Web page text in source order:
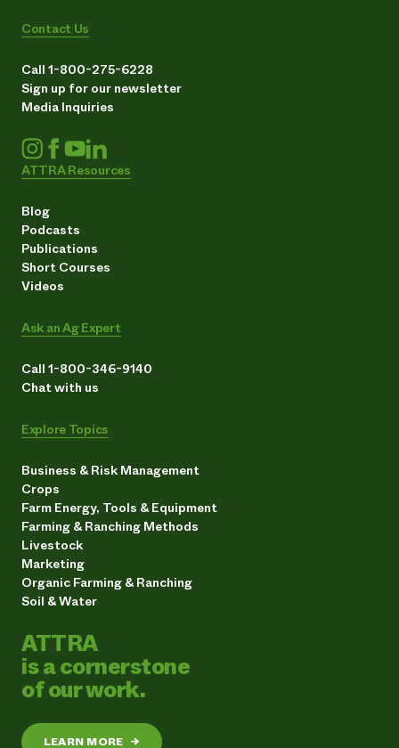
Contact Us
Call 1-800-275-6228
Sign up for our newsletter
Media Inquiries
ATTRA Resources
Blog
Podcasts
Publications
Short Courses
Videos
Ask an Ag Expert
Call 1-800-346-9140
Chat with us
Explore Topics
Business & Risk Management
Crops
Farm Energy, Tools & Equipment
Farming & Ranching Methods
Livestock
Marketing
Organic Farming & Ranching
Soil & Water
ATTRA
is a cornerstone
of our work.
LEARN MORE →